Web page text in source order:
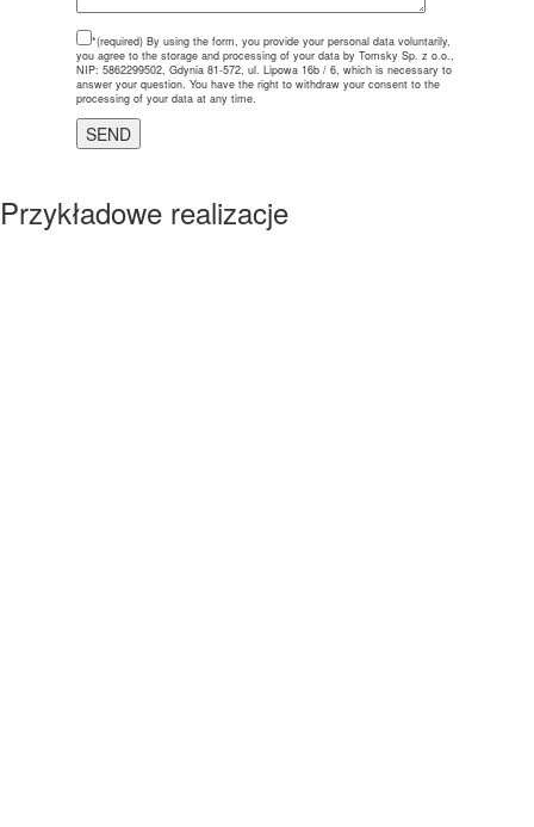
*(required) By using the form, you provide your personal data voluntarily,
you agree to the storage and processing of your data by Tomsky Sp. z o.o.,
NIP: 5862299502, Gdynia 81-572, ul. Lipowa 16b / 6, which is necessary to
answer your question. You have the right to withdraw your consent to the
processing of your data at any time.
Przykładowe realizacje